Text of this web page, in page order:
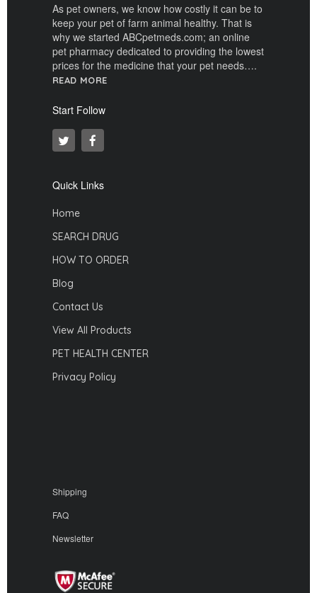
As pet owners, we know how costly it can be to
keep your pet of farm animal healthy. That is
why we started ABCpetmeds.com; an online
pet pharmacy dedicated to providing the lowest
prices for the medicine that your pet needs….
READ MORE
Start Follow
Quick Links
Home
SEARCH DRUG
HOW TO ORDER
Blog
Contact Us
View All Products
PET HEALTH CENTER
Privacy Policy
Shipping
FAQ
Newsletter